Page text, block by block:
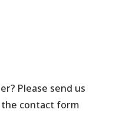
Please send us
the contact form